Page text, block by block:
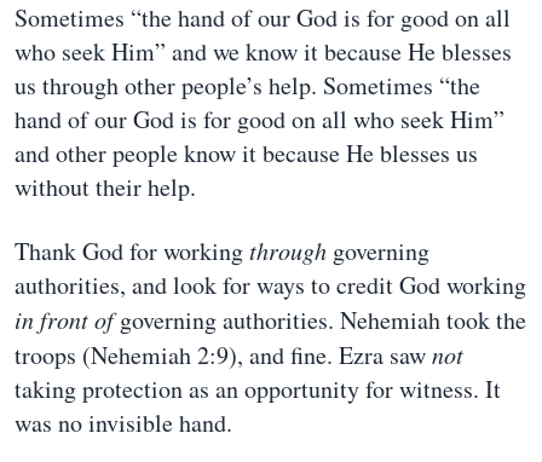
Sometimes “the hand of our God is for good on all
who seek Him” and we know it because He blesses
us through other people’s help. Sometimes “the
hand of our God is for good on all who seek Him”
and other people know it because He blesses us
without their help.
Thank God for workingthrough governing
authorities, and look for ways to credit God working
in front ofgoverning authorities. Nehemiah took the
troops (Nehemiah 2:9), and fine. Ezra sawnot
taking protection as an opportunity for witness. It
was no invisible hand.